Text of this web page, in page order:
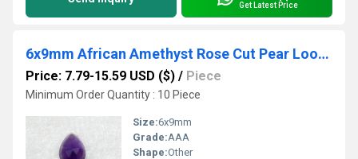
Get Latest Price
6x9mm African Amethyst Rose Cut Pear Loose Gemstones
Price: 7.79-15.59 USD ($) / Piece
Minimum Order Quantity : 10 Piece
Size:6x9mm
Grade:AAA
Shape:Other